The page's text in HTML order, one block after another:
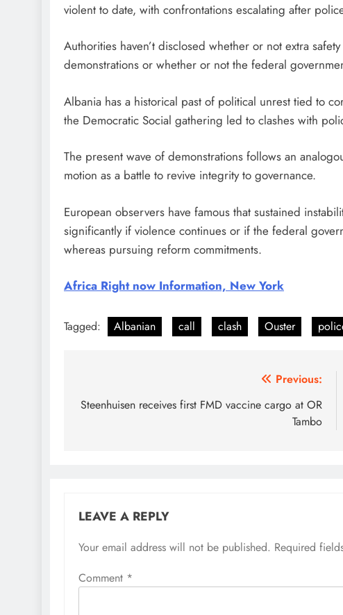
violent to date, with confrontations escalating after
Authorities haven’t disclosed whether or not extra
demonstrations or whether or not the federal
Albania has a historical past of political unrest tied to
the Democratic Social gathering led to clashes with
The present wave of demonstrations follows an
motion as a battle to revive integrity to governance.
European observers have famous that sustained
significantly if violence continues or if the federal
whereas pursuing reform commitments.
Africa Right now Information, New York
Tagged: Albanian call clash Ouster
navigation
Previous:
Steenhuisen receives first FMD vaccine cargo at OR
Tambo
LEAVE A REPLY
Your email address will not be published. Required
Comment *